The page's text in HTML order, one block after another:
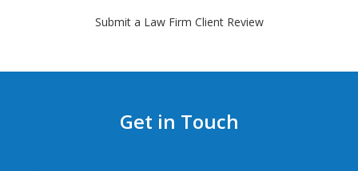
Submit a Law Firm Client Review
Get in Touch